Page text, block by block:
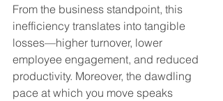
From the business standpoint, this
inefficiency translates into tangible
losses—higher turnover, lower
employee engagement, and reduced
productivity. Moreover, the dawdling
pace at which you move speaks